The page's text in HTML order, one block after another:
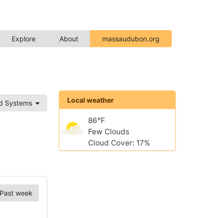
Explore About massaudubon.org
Systems
Past week
Local weather
86°F
Few Clouds
Cloud Cover: 17%